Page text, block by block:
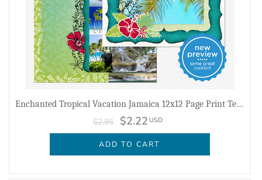
Enchanted Tropical Vacation Jamaica 12x12 Page Print Templates
$2.95 $2.22 USD
ADD TO CART